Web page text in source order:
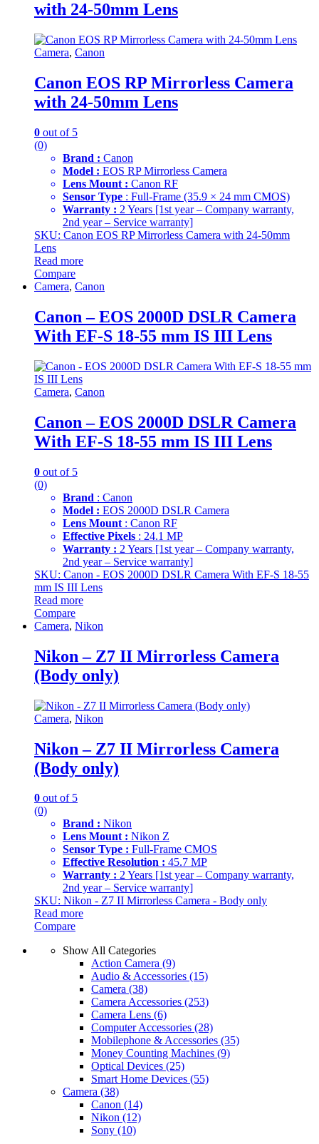
with 24-50mm Lens
Camera, Canon
Canon EOS RP Mirrorless Camera
with 24-50mm Lens
0 out of 5
(0)
Brand : Canon
Model : EOS RP Mirrorless Camera
Lens Mount : Canon RF
Sensor Type : Full-Frame (35.9 × 24 mm CMOS)
Warranty : 2 Years [1st year – Company warranty,
2nd year – Service warranty]
SKU: Canon EOS RP Mirrorless Camera with 24-50mm
Lens
Read more
Compare
Camera, Canon
Canon – EOS 2000D DSLR Camera
With EF-S 18-55 mm IS III Lens
Camera, Canon
Canon – EOS 2000D DSLR Camera
With EF-S 18-55 mm IS III Lens
0 out of 5
(0)
Brand : Canon
Model : EOS 2000D DSLR Camera
Lens Mount : Canon RF
Effective Pixels : 24.1 MP
Warranty : 2 Years [1st year – Company warranty,
2nd year – Service warranty]
SKU: Canon - EOS 2000D DSLR Camera With EF-S 18-55
mm IS III Lens
Read more
Compare
Camera, Nikon
Nikon – Z7 II Mirrorless Camera
(Body only)
Camera, Nikon
Nikon – Z7 II Mirrorless Camera
(Body only)
0 out of 5
(0)
Brand : Nikon
Lens Mount : Nikon Z
Sensor Type : Full-Frame CMOS
Effective Resolution : 45.7 MP
Warranty : 2 Years [1st year – Company warranty,
2nd year – Service warranty]
SKU: Nikon - Z7 II Mirrorless Camera - Body only
Read more
Compare
Show All Categories
Action Camera (9)
Audio & Accessories (15)
Camera (38)
Camera Accessories (253)
Camera Lens (6)
Computer Accessories (28)
Mobilephone & Accessories (35)
Money Counting Machines (9)
Optical Devices (25)
Smart Home Devices (55)
Camera (38)
Canon (14)
Nikon (12)
Sony (10)